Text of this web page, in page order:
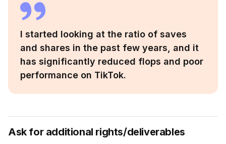
I started looking at the ratio of saves
and shares in the past few years, and it
has significantly reduced flops and poor
performance on TikTok.
Ask for additional rights/deliverables